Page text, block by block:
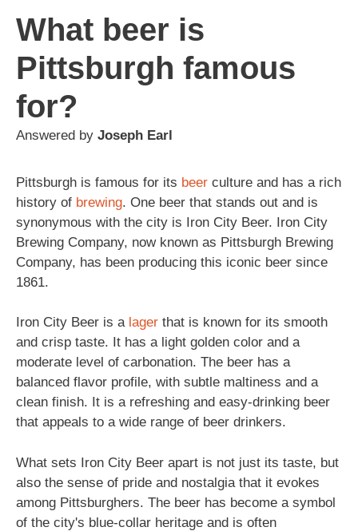
What beer is
Pittsburgh famous
for?
Answered by Joseph Earl
Pittsburgh is famous for its beer culture and has a rich
history of brewing. One beer that stands out and is
synonymous with the city is Iron City Beer. Iron City
Brewing Company, now known as Pittsburgh Brewing
Company, has been producing this iconic beer since
1861.
Iron City Beer is a lager that is known for its smooth
and crisp taste. It has a light golden color and a
moderate level of carbonation. The beer has a
balanced flavor profile, with subtle maltiness and a
clean finish. It is a refreshing and easy-drinking beer
that appeals to a wide range of beer drinkers.
What sets Iron City Beer apart is not just its taste, but
also the sense of pride and nostalgia that it evokes
among Pittsburghers. The beer has become a symbol
of the city's blue-collar heritage and is often